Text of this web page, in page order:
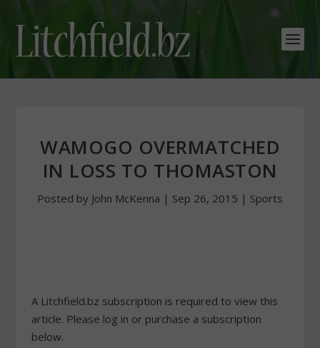
WAMOGO OVERMATCHED
IN LOSS TO THOMASTON
Posted by John McKenna | Sep 26, 2015 | Sports
A Litchfield.bz subscription is required to view this
article. Please log in or purchase a subscription
below.